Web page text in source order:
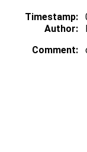
Timestamp:
Author:
Comment: